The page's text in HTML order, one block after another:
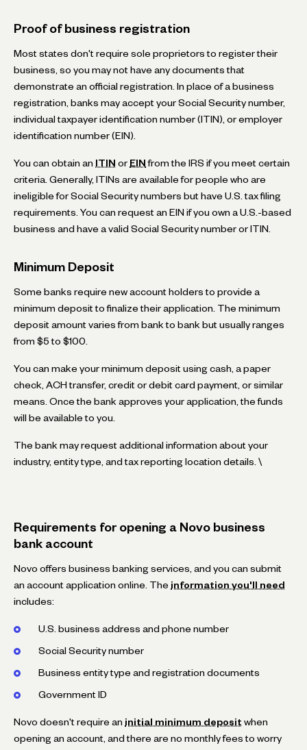
Proof of business registration
Most states don't require sole proprietors to register their
business, so you may not have any documents that
demonstrate an official registration. In place of a business
registration, banks may accept your Social Security number,
individual taxpayer identification number (ITIN), or employer
identification number (EIN).
You can obtain an ITIN or EIN from the IRS if you meet certain
criteria. Generally, ITINs are available for people who are
ineligible for Social Security numbers but have U.S. tax filing
requirements. You can request an EIN if you own a U.S.-based
business and have a valid Social Security number or ITIN.
Minimum Deposit
Some banks require new account holders to provide a
minimum deposit to finalize their application. The minimum
deposit amount varies from bank to bank but usually ranges
from $5 to $100.
You can make your minimum deposit using cash, a paper
check, ACH transfer, credit or debit card payment, or similar
means. Once the bank approves your application, the funds
will be available to you.
The bank may request additional information about your
industry, entity type, and tax reporting location details. \
Requirements for opening a Novo business
bank account
Novo offers business banking services, and you can submit
an account application online. The information you'll need
includes:
U.S. business address and phone number
Social Security number
Business entity type and registration documents
Government ID
Novo doesn't require an initial minimum deposit when
opening an account, and there are no monthly fees to worry